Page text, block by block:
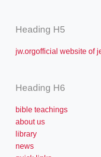
Heading H5
jw.orgofficial website of
Heading H6
bible teachings
about us
library
news